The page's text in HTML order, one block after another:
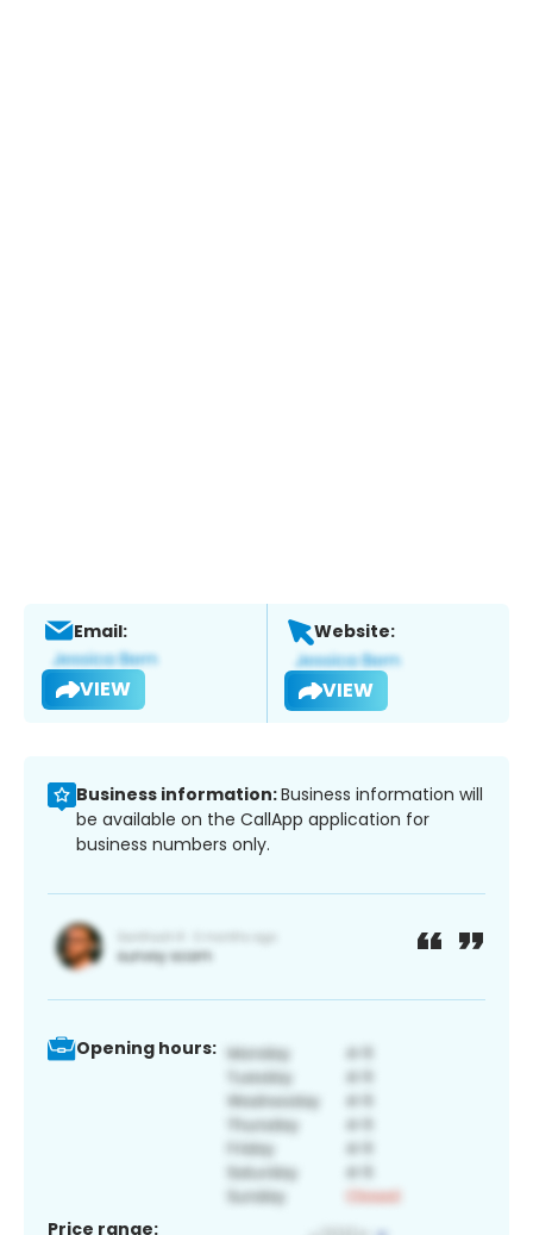
Email:
VIEW
Website:
VIEW
Business information:Business information will
be available on the CallApp application for
business numbers only.
Opening hours:
Price range: